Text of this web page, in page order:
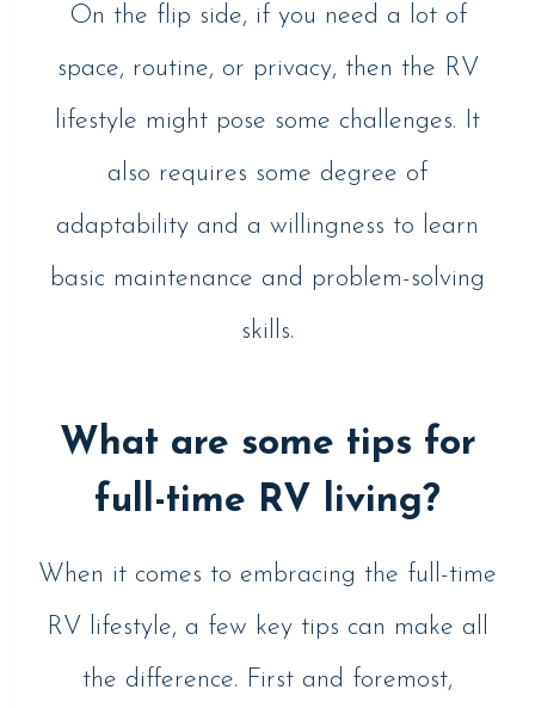
On the flip side, if you need a lot of
space, routine, or privacy, then the RV
lifestyle might pose some challenges. It
also requires some degree of
adaptability and a willingness to learn
basic maintenance and problem-solving
skills.
What are some tips for
full-time RV living?
When it comes to embracing the full-time
RV lifestyle, a few key tips can make all
the difference. First and foremost,